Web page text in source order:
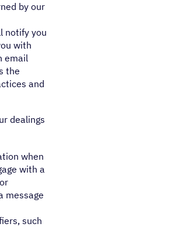
by our
notify you
with
email
the
and
dealings
when
with a
message
such